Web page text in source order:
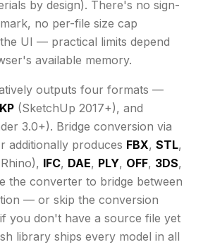
by design). There's no sign-
no per-file size cap
UI — practical limits depend
available memory.
outputs four formats —
(SketchUp 2017+), and
3.0+). Bridge conversion via
additionally produces FBX, STL,
IFC, DAE, PLY, OFF, 3DS,
the converter to bridge between
— or skip the conversion
you don't have a source file yet
library ships every model in all